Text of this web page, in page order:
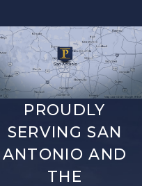
PROUDLY
SERVING SAN
ANTONIO AND
THE